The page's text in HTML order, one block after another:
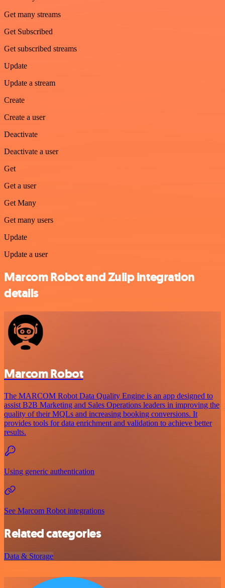
Get many streams
Get Subscribed
Get subscribed streams
Update
Update a stream
Create
Create a user
Deactivate
Deactivate a user
Get
Get a user
Get Many
Get many users
Update
Update a user
Marcom Robot and Zulip integration
details
Marcom Robot
The MARCOM Robot Data Quality Engine is an app designed to
assist B2B Marketing and Sales Operations leaders in improving the
quality of their MQLs and increasing booking conversions. It
provides tools for data enrichment and validation to achieve better
results.
Using generic authentication
See Marcom Robot integrations
Related categories
Data & Storage